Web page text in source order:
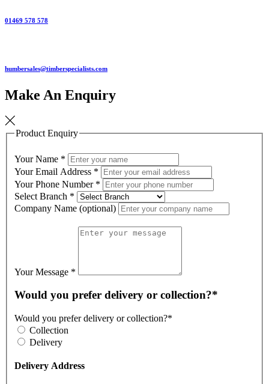
01469 578 578
humbersales@timberspecialists.com
Make An Enquiry
Product Enquiry
Your Name *
Your Email Address *
Your Phone Number *
Select Branch *
Company Name (optional)
Your Message *
Would you prefer delivery or collection?*
Would you prefer delivery or collection?*
Collection
Delivery
Delivery Address